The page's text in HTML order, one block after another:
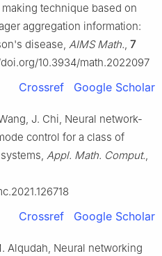
technique based on
aggregation information:
disease, AIMS Math., 7
10.3934/math.2022097
Crossref Google Scholar
J. Chi, Neural network-
control for a class of
Appl. Math. Comput.,
Crossref Google Scholar
Alqudah, Neural networking